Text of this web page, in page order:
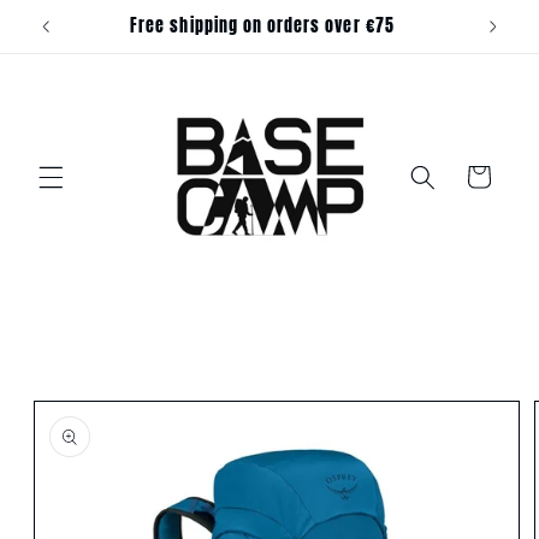
Skip to
content
Free shipping on orders over €75
Cart